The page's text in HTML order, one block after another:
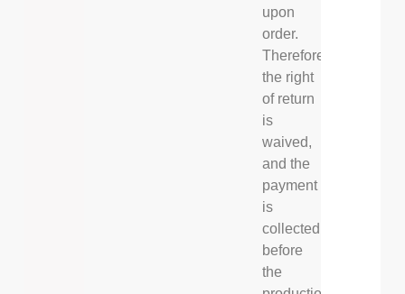
upon
order.
Therefore
the right
of return
is
waived,
and the
payment
is
collected
before
the